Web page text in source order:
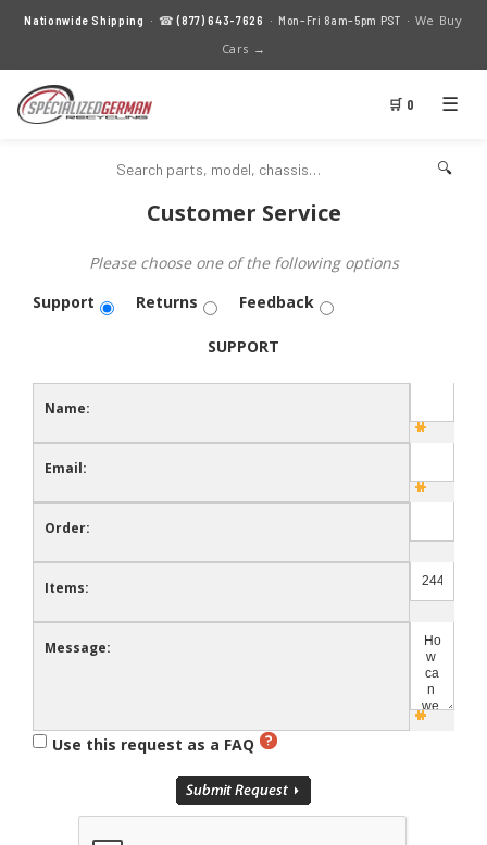
Nationwide Shipping · ☎(877) 643-7626 · Mon–Fri 8am–5pm PST · We Buy
Cars →
🛒 0 ☰
🔍
Customer Service
Please choose one of the following options
Support
Returns Feedback
SUPPORT
Name:
Email:
Order:
Items:
Message:
Use this request as a FAQ